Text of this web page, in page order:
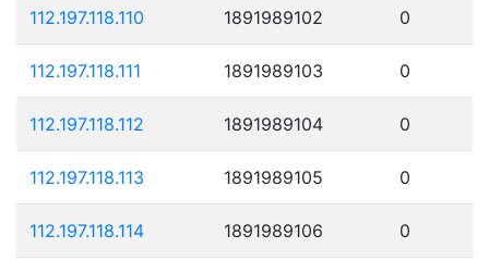
112.197.118.110 1891989102 0
112.197.118.111 1891989103 0
112.197.118.112 1891989104 0
112.197.118.113 1891989105 0
112.197.118.114 1891989106 0